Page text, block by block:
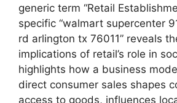
generic term “Retail
specific “walmart supercenter
rd arlington tx 76011” reveals
implications of retail’s role in
highlights how a business
direct consumer sales shapes
access to goods, influences